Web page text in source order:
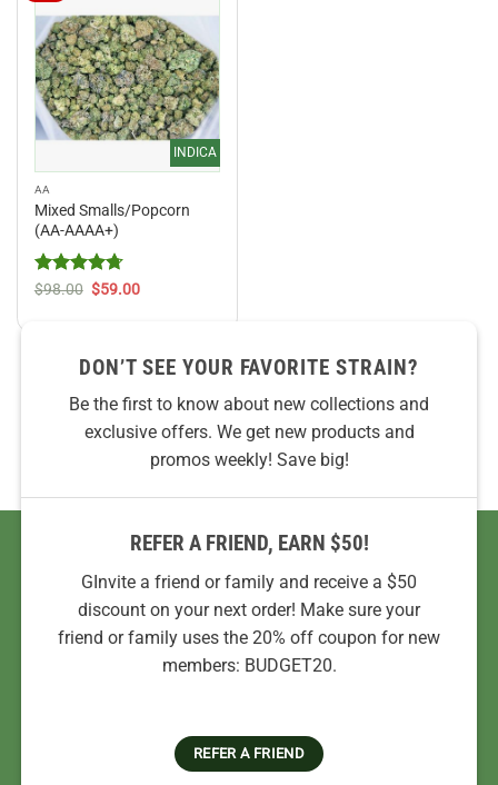
INDICA
AA
Mixed Smalls/Popcorn
(AA-AAAA+)
Rated 4.71
$98.00 Original
$59.00Current
DON’T SEE YOUR FAVORITE STRAIN?
Be the first to know about new collections and
exclusive offers. We get new products and
promos weekly! Save big!
REFER A FRIEND, EARN $50!
GInvite a friend or family and receive a $50
discount on your next order! Make sure your
friend or family uses the 20% off coupon for new
members: BUDGET20.
REFER A FRIEND